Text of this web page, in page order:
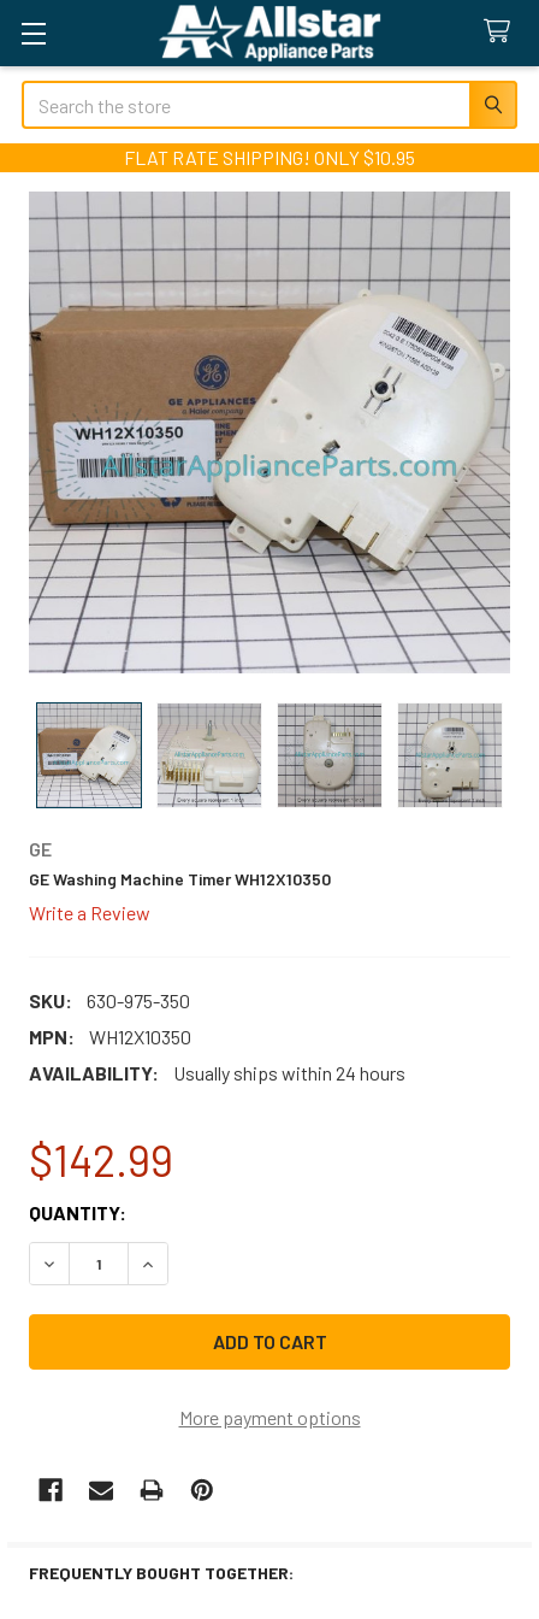
Search
FLAT RATE SHIPPING! ONLY $10.95
GE
GE Washing Machine Timer WH12X10350
Write a Review
SKU:
630-975-350
MPN:
WH12X10350
AVAILABILITY:
Usually ships within 24 hours
$142.99
CURRENT
STOCK:
QUANTITY:
DECREASE QUANTITY OF GE WASHING MACHINE TIMER
INCREASE QUANTITY OF GE WASHING
More payment options
FREQUENTLY BOUGHT TOGETHER: